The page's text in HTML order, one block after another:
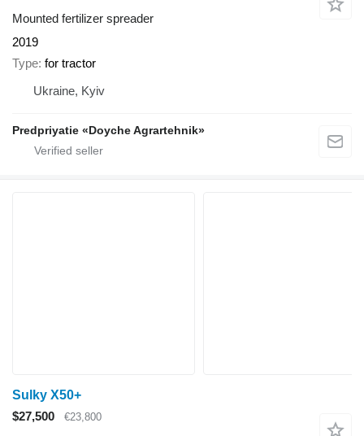
Mounted fertilizer spreader
2019
Type for tractor
Ukraine, Kyiv
Predpriyatie «Doyche Agrartehnik»
Sulky X50+
$27,500
€23,800